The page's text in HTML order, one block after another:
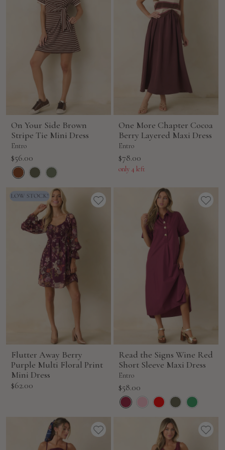
On Your Side Brown
Stripe Tie Mini Dress
Entro
Sale
price
$56.00
One More Chapter Cocoa
Berry Layered Maxi Dress
Entro
Sale
price
$78.00
only 4 left
Flutter Away Berry
Purple Multi Floral Print
Mini Dress
Sale
$62.00
Read the Signs Wine Red
Short Sleeve Maxi Dress
Entro
Sale
price
$58.00